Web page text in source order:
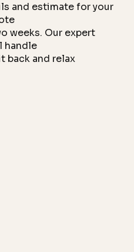
and estimate for your
weeks. Our expert
handle
back and relax